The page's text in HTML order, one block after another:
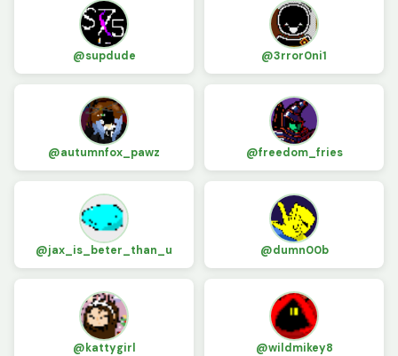
@supdude @3rror0ni1
@autumnfox_pawz @freedom_fries
@jax_is_beter_than_u @dumn00b
@kattygirl @wildmikey8